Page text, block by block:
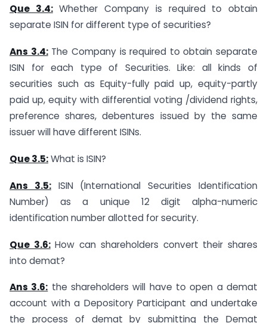
Que 3.4:Whether Company is required to obtain
separate ISIN for different type of securities?
Ans 3.4:The Company is required to obtain separate
ISIN for each type of Securities. Like: all kinds of
securities such as Equity-fully paid up, equity-partly
paid up, equity with differential voting /dividend rights,
preference shares, debentures issued by the same
issuer will have different ISINs.
Que 3.5:What is ISIN?
Ans 3.5:ISIN (International Securities Identification
Number) as a unique 12 digit alpha-numeric
identification number allotted for security.
Que 3.6:How can shareholders convert their shares
into demat?
Ans 3.6: the shareholders will have to open a demat
account with a Depository Participant and undertake
the process of demat by submitting the Demat